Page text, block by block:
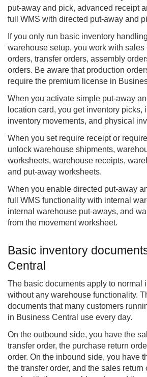
put-away and pick, advanced receipt
full WMS with directed put-away and
If you only run basic inventory
warehouse setup, you work with sales
orders, transfer orders, assembly
orders. Be aware that production
require the premium license in
When you activate simple put-away
location card, you get inventory picks,
inventory movements, and physical
When you set require receipt or
unlock warehouse shipments,
worksheets, warehouse receipts,
and put-away worksheets.
When you enable directed put-away
full WMS functionality with internal
internal warehouse put-aways, and
from the movement worksheet.
Basic inventory
Central
The basic documents apply to normal
without any warehouse functionality.
documents that many customers
in Business Central use every day.
On the outbound side, you have the
transfer order, the purchase return
order. On the inbound side, you have
the transfer order, and the sales return